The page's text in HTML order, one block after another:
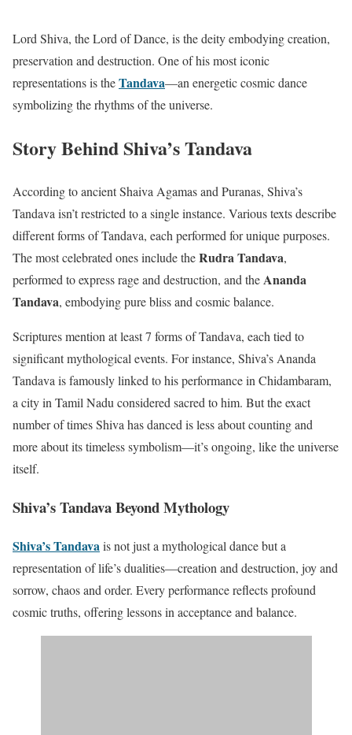
Lord Shiva, the Lord of Dance, is the deity embodying creation,
preservation and destruction. One of his most iconic
representations is theTandava—an energetic cosmic dance
symbolizing the rhythms of the universe.
Story Behind Shiva’s Tandava
According to ancient Shaiva Agamas and Puranas, Shiva’s
Tandava isn’t restricted to a single instance. Various texts describe
different forms of Tandava, each performed for unique purposes.
The most celebrated ones include theRudra Tandava,
performed to express rage and destruction, and theAnanda
Tandava, embodying pure bliss and cosmic balance.
Scriptures mention at least 7 forms of Tandava, each tied to
significant mythological events. For instance, Shiva’s Ananda
Tandava is famously linked to his performance in Chidambaram,
a city in Tamil Nadu considered sacred to him. But the exact
number of times Shiva has danced is less about counting and
more about its timeless symbolism—it’s ongoing, like the universe
itself.
Shiva’s Tandava Beyond Mythology
Shiva’s Tandavais not just a mythological dance but a
representation of life’s dualities—creation and destruction, joy and
sorrow, chaos and order. Every performance reflects profound
cosmic truths, offering lessons in acceptance and balance.